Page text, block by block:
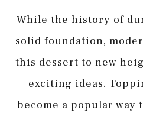
While the history of
solid foundation,
this dessert to new
exciting ideas.
become a popular way